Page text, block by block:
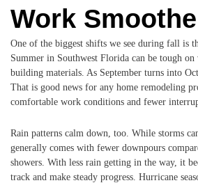
Work
One of the biggest shifts we see during fall is
Summer in Southwest Florida can be tough
building materials. As September turns into
That is good news for any home remodeling
comfortable work conditions and fewer
Rain patterns calm down, too. While storms
generally comes with fewer downpours
showers. With less rain getting in the way, it
track and make steady progress. Hurricane